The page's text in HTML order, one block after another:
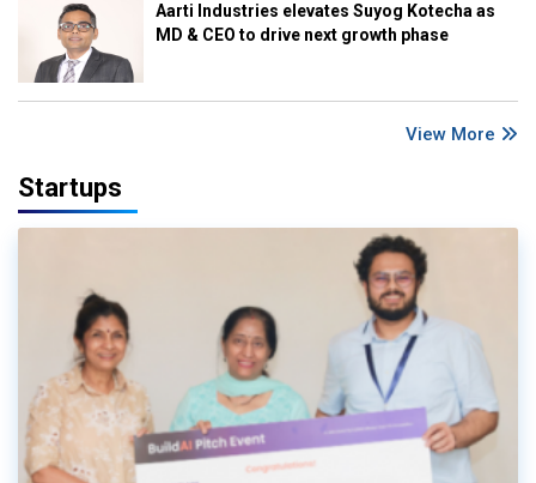
Aarti Industries elevates Suyog Kotecha as
MD & CEO to drive next growth phase
View More
Startups